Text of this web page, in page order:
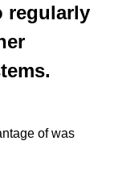
regularly
of was